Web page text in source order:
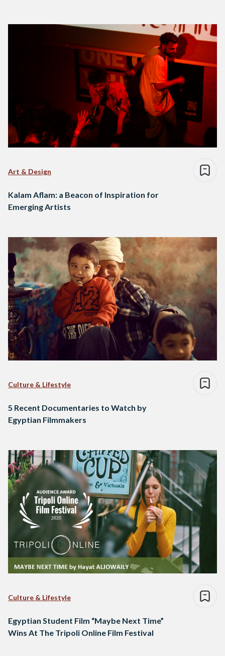
Art & Design
Kalam Aflam: a Beacon of Inspiration for
Emerging Artists
Culture & Lifestyle
5 Recent Documentaries to Watch by
Egyptian Filmmakers
Culture & Lifestyle
Egyptian Student Film “Maybe Next Time”
Wins At The Tripoli Online Film Festival